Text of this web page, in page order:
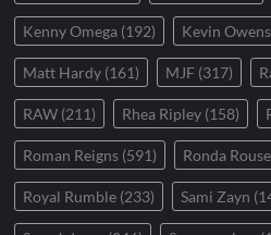
Kenny Omega (192) Kevin Owens
Matt Hardy (161) MJF (317)
RAW (211) Rhea Ripley (158)
Roman Reigns (591) Ronda
Royal Rumble (233) Sami Zayn